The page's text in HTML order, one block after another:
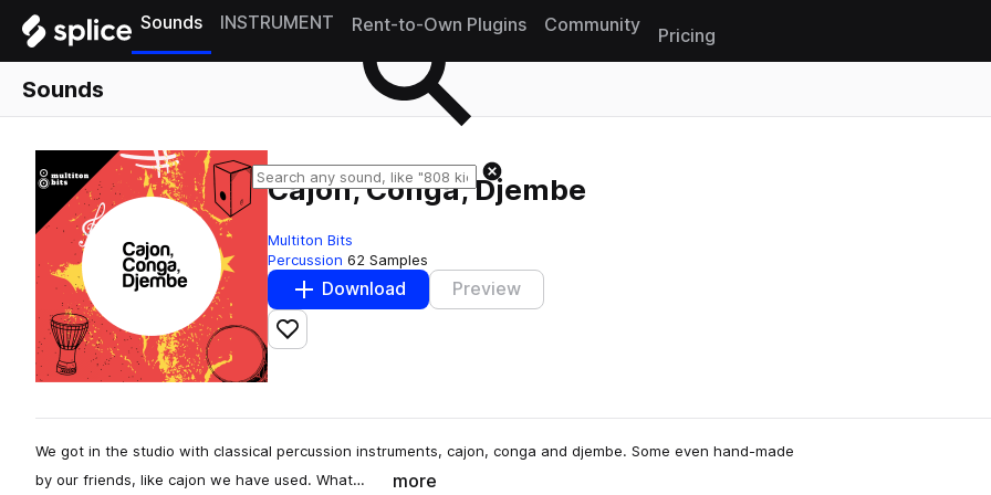
Sounds INSTRUMENT Rent-to-Own Plugins Community
Pricing
Sounds
Cajon, Conga, Djembe
Multiton Bits
Percussion 62 Samples
Download Preview
Add to likes
We got in the studio with classical percussion instruments, cajon, conga and djembe. Some even hand-made
by our friends, like cajon we have used. What…
more